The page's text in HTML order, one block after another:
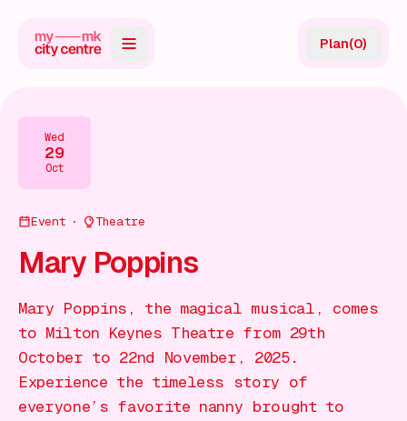
Directory
Guides
Offers
Gift Card
Gift Card
Plan(0)
Wed
29
Oct
Event Theatre
Mary Poppins
Mary Poppins, the magical musical, comes
to Milton Keynes Theatre from 29th
October to 22nd November, 2025.
Experience the timeless story of
everyone’s favorite nanny brought to